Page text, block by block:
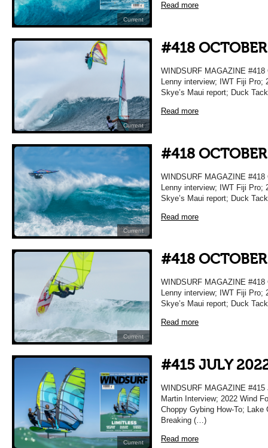
Current
Read more
Current
#418
WINDSURF MAGAZINE
Lenny interview; IWT Fiji
Skye’s Maui report; Duck
Read more
Current
#418
WINDSURF MAGAZINE
Lenny interview; IWT Fiji Pro;
Skye’s Maui report; Duck
Read more
Current
#418
WINDSURF MAGAZINE
Lenny interview; IWT Fiji
Skye’s Maui report; Duck
Read more
Current
#415 JULY
WINDSURF MAGAZINE
Martin Interview; 2022 Wind
Choppy Gybing How-To;
Breaking (…)
Read more